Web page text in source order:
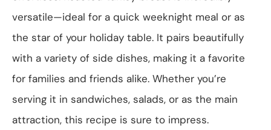
versatile—ideal for a quick weeknight meal or as
the star of your holiday table. It pairs beautifully
with a variety of side dishes, making it a favorite
for families and friends alike. Whether you’re
serving it in sandwiches, salads, or as the main
attraction, this recipe is sure to impress.